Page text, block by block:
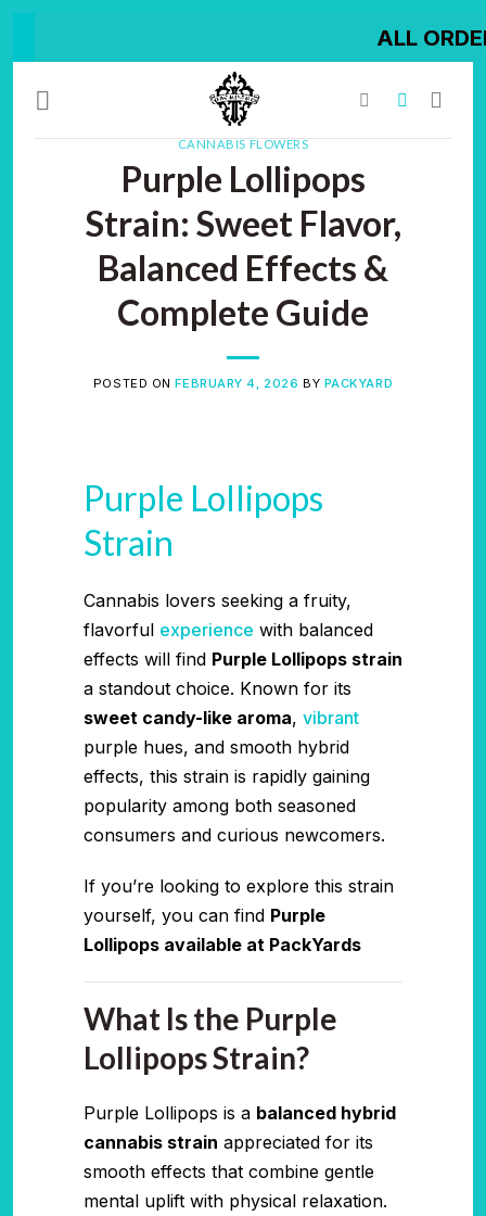
ALL ORDER
CANNABIS FLOWERS
Purple Lollipops
Strain: Sweet Flavor,
Balanced Effects &
Complete Guide
POSTED ONFEBRUARY 4, 2026 BY PACKYARD
Purple Lollipops
Strain
Cannabis lovers seeking a fruity,
flavorful experience with balanced
effects will find Purple Lollipops strain
a standout choice. Known for its
sweet candy-like aroma, vibrant
purple hues, and smooth hybrid
effects, this strain is rapidly gaining
popularity among both seasoned
consumers and curious newcomers.
If you’re looking to explore this strain
yourself, you can find Purple
Lollipops available at PackYards
What Is the Purple
Lollipops Strain?
Purple Lollipops is a balanced hybrid
cannabis strain appreciated for its
smooth effects that combine gentle
mental uplift with physical relaxation.